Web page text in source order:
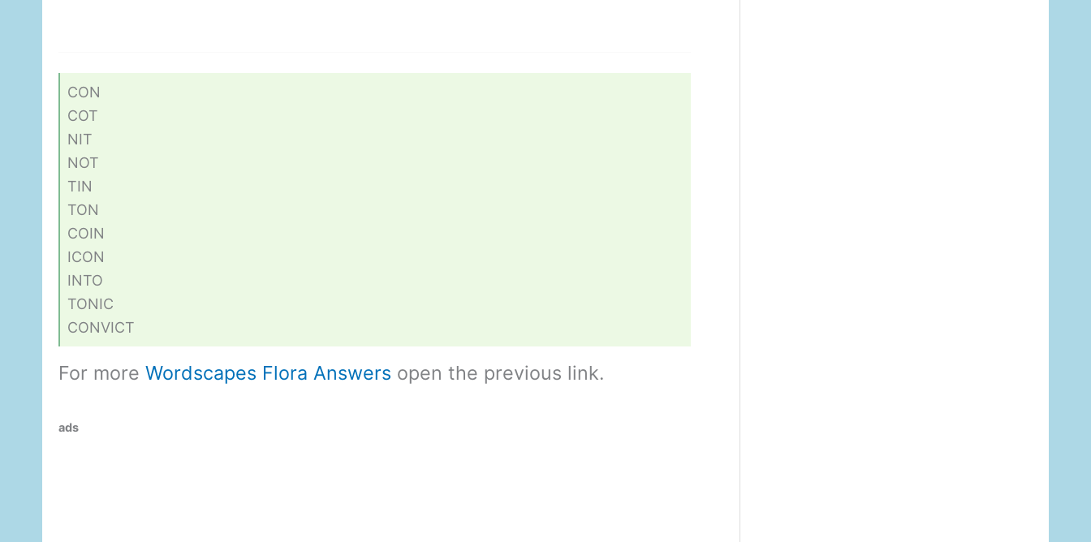
CON
COT
NIT
NOT
TIN
TON
COIN
ICON
INTO
TONIC
CONVICT
For more Wordscapes Flora Answers open the previous link.
ads